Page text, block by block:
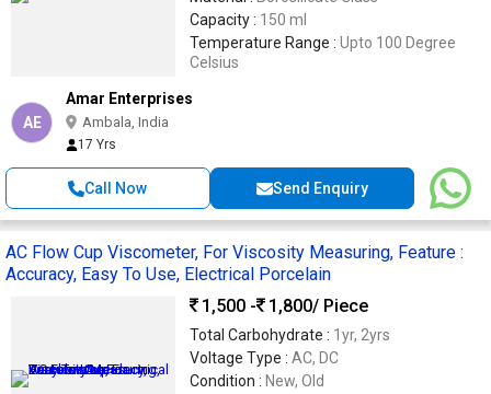
Capacity : 150 ml
Temperature Range : Upto 100 Degree
Celsius
AE
Amar Enterprises
Ambala, India
17 Yrs
Call Now Send Enquiry
AC Flow Cup Viscometer, For Viscosity Measuring, Feature :
Accuracy, Easy To Use, Electrical Porcelain
1,500 -
1,800/ Piece
Total Carbohydrate : 1yr, 2yrs
Voltage Type : AC, DC
Condition : New, Old